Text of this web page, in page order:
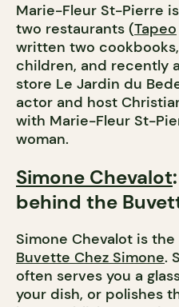
Marie-Fleur St-Pierre
two restaurants (Tapeo
written two
children, and recently
store Le Jardin du
actor and host
with Marie-Fleur St-
woman.
Simone Chevalot
behind the
Simone Chevalot is
Buvette Chez Simone.
often serves you a
your dish, or polishes